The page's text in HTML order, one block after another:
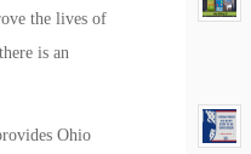
the lives of
is an
Ohio